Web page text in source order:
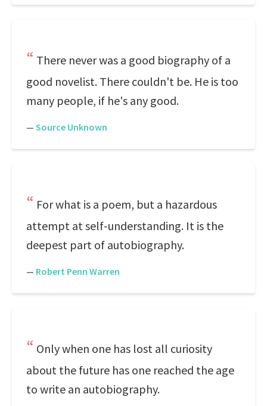
There never was a good biography of a
good novelist. There couldn't be. He is too
many people, if he's any good.
— Source Unknown
For what is a poem, but a hazardous
attempt at self-understanding. It is the
deepest part of autobiography.
— Robert Penn Warren
Only when one has lost all curiosity
about the future has one reached the age
to write an autobiography.